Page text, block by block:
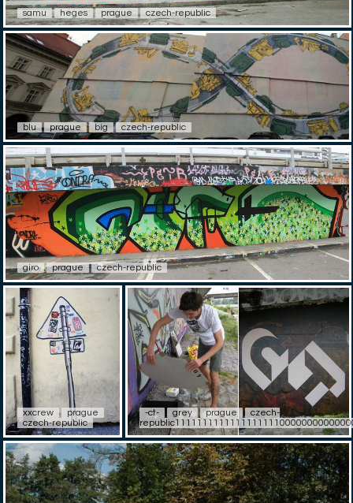
samu heges prague czech-republic
blu prague big czech-republic
giro prague czech-republic
xxcrew
prague
czech-republic
-ct- grey prague
czech-